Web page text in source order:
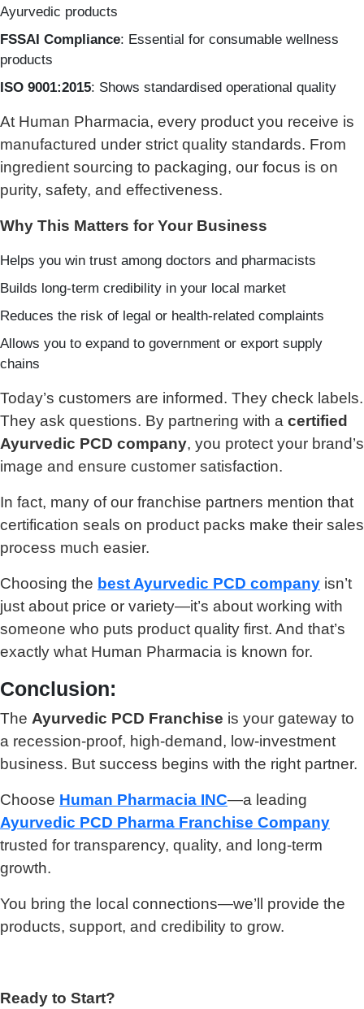
Ayurvedic products
FSSAI Compliance: Essential for consumable wellness
products
ISO 9001:2015: Shows standardised operational quality
At Human Pharmacia, every product you receive is
manufactured under strict quality standards. From
ingredient sourcing to packaging, our focus is on
purity, safety, and effectiveness.
Why This Matters for Your Business
Helps you win trust among doctors and pharmacists
Builds long-term credibility in your local market
Reduces the risk of legal or health-related complaints
Allows you to expand to government or export supply
chains
Today’s customers are informed. They check labels.
They ask questions. By partnering with a certified
Ayurvedic PCD company, you protect your brand’s
image and ensure customer satisfaction.
In fact, many of our franchise partners mention that
certification seals on product packs make their sales
process much easier.
Choosing the best Ayurvedic PCD company isn’t
just about price or variety—it’s about working with
someone who puts product quality first. And that’s
exactly what Human Pharmacia is known for.
Conclusion:
The Ayurvedic PCD Franchise is your gateway to
a recession-proof, high-demand, low-investment
business. But success begins with the right partner.
Choose Human Pharmacia INC—a leading
Ayurvedic PCD Pharma Franchise Company
trusted for transparency, quality, and long-term
growth.
You bring the local connections—we’ll provide the
products, support, and credibility to grow.
Ready to Start?